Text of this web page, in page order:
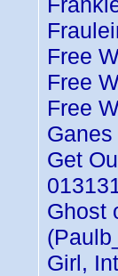
Free
Free
Free
Get
Ghost
Girl,